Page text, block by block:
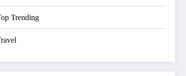
Trending